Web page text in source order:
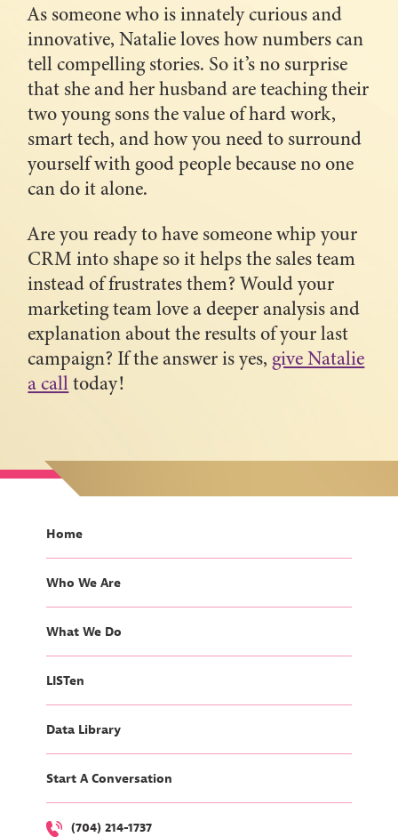
As someone who is innately curious and
innovative, Natalie loves how numbers can
tell compelling stories. So it’s no surprise
that she and her husband are teaching their
two young sons the value of hard work,
smart tech, and how you need to surround
yourself with good people because no one
can do it alone.
Are you ready to have someone whip your
CRM into shape so it helps the sales team
instead of frustrates them? Would your
marketing team love a deeper analysis and
explanation about the results of your last
campaign? If the answer is yes, give Natalie
a calltoday!
Home
Who We Are
What We Do
LISTen
Data Library
Start A Conversation
(704) 214-1737